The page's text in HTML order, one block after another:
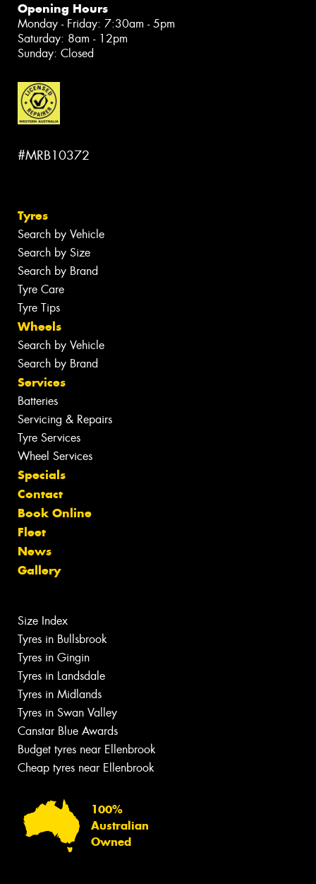
Opening Hours
Monday - Friday: 7:30am - 5pm
Saturday: 8am - 12pm
Sunday: Closed
#MRB10372
Tyres
Search by Vehicle
Search by Size
Search by Brand
Tyre Care
Tyre Tips
Wheels
Search by Vehicle
Search by Brand
Services
Batteries
Servicing & Repairs
Tyre Services
Wheel Services
Specials
Contact
Book Online
Fleet
News
Gallery
Size Index
Tyres in Bullsbrook
Tyres in Gingin
Tyres in Landsdale
Tyres in Midlands
Tyres in Swan Valley
Canstar Blue Awards
Budget tyres near Ellenbrook
Cheap tyres near Ellenbrook
100%
Australian
Owned